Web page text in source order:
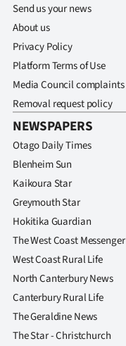
Send us your news
About us
Privacy Policy
Platform Terms of Use
Media Council complaints
Removal request policy
NEWSPAPERS
Otago Daily Times
Blenheim Sun
Kaikoura Star
Greymouth Star
Hokitika Guardian
The West Coast Messenger
West Coast Rural Life
North Canterbury News
Canterbury Rural Life
The Geraldine News
The Star - Christchurch